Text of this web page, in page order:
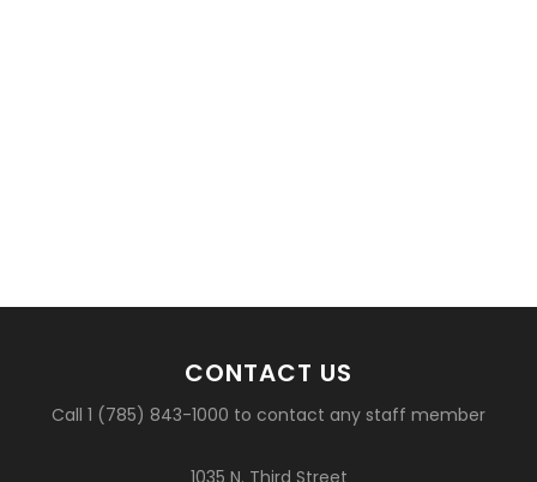
CONTACT US
Call 1 (785) 843-1000 to contact any staff member
1035 N. Third Street